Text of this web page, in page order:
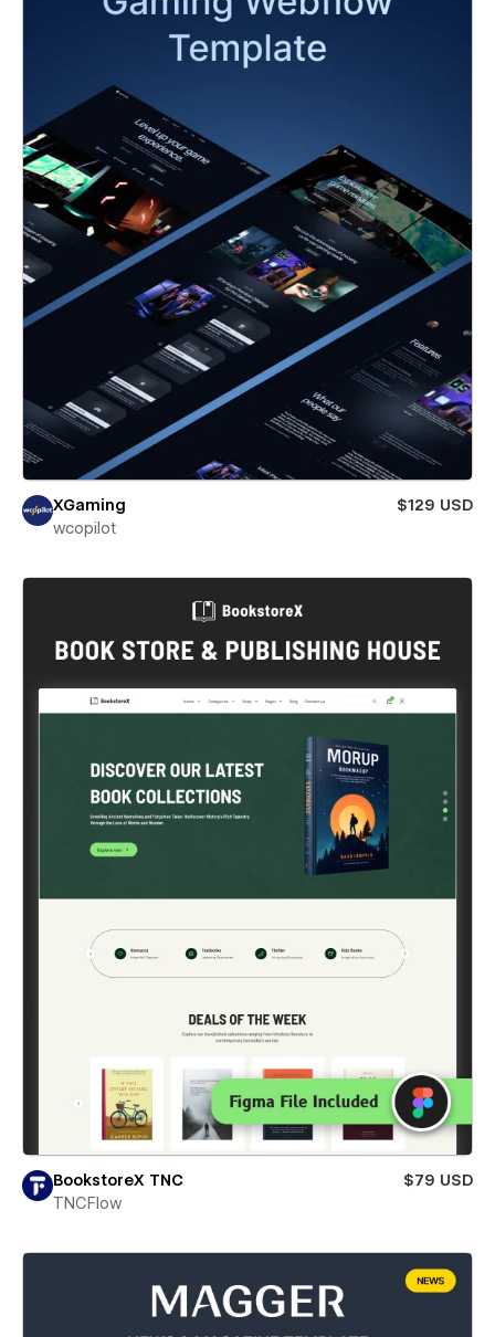
XGaming
$129 USD
wcopilot
BookstoreX TNC
$79 USD
TNCFlow